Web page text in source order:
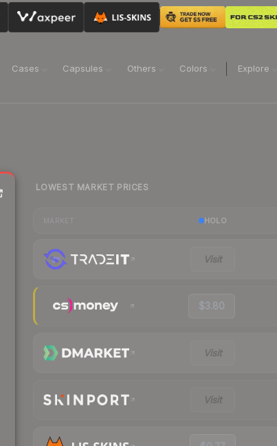
Cases Capsules Others Colors Explore
LOWEST MARKET PRICES
HOLO
Visit
$3.80
Visit
Visit